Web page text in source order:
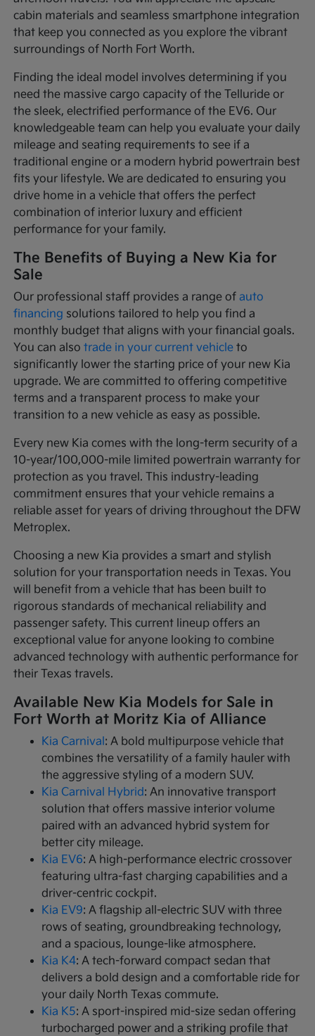
cabin materials and seamless smartphone integration
that keep you connected as you explore the vibrant
surroundings of North Fort Worth.
Finding the ideal model involves determining if you
need the massive cargo capacity of the Telluride or
the sleek, electrified performance of the EV6. Our
knowledgeable team can help you evaluate your daily
mileage and seating requirements to see if a
traditional engine or a modern hybrid powertrain best
fits your lifestyle. We are dedicated to ensuring you
drive home in a vehicle that offers the perfect
combination of interior luxury and efficient
performance for your family.
The Benefits of Buying a New Kia for
Sale
Our professional staff provides a range ofauto
financing solutions tailored to help you find a
monthly budget that aligns with your financial goals.
You can alsotrade in your current vehicle to
significantly lower the starting price of your new Kia
upgrade. We are committed to offering competitive
terms and a transparent process to make your
transition to a new vehicle as easy as possible.
Every new Kia comes with the long-term security of a
10-year/100,000-mile limited powertrain warranty for
protection as you travel. This industry-leading
commitment ensures that your vehicle remains a
reliable asset for years of driving throughout the DFW
Metroplex.
Choosing a new Kia provides a smart and stylish
solution for your transportation needs in Texas. You
will benefit from a vehicle that has been built to
rigorous standards of mechanical reliability and
passenger safety. This current lineup offers an
exceptional value for anyone looking to combine
advanced technology with authentic performance for
their Texas travels.
Available New Kia Models for Sale in
Fort Worth at Moritz Kia of Alliance
Kia Carnival: A bold multipurpose vehicle that
combines the versatility of a family hauler with
the aggressive styling of a modern SUV.
Kia Carnival Hybrid: An innovative transport
solution that offers massive interior volume
paired with an advanced hybrid system for
better city mileage.
Kia EV6: A high-performance electric crossover
featuring ultra-fast charging capabilities and a
driver-centric cockpit.
Kia EV9: A flagship all-electric SUV with three
rows of seating, groundbreaking technology,
and a spacious, lounge-like atmosphere.
Kia K4: A tech-forward compact sedan that
delivers a bold design and a comfortable ride for
your daily North Texas commute.
Kia K5: A sport-inspired mid-size sedan offering
turbocharged power and a striking profile that